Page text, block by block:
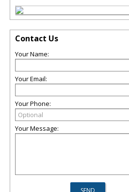
Contact Us
Your Name:
Your Email:
Your Phone:
Your Message: